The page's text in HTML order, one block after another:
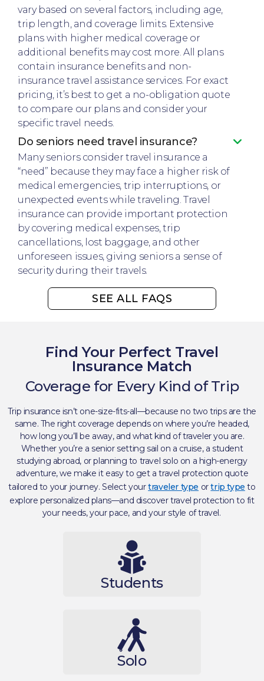
vary based on several factors, including age,
trip length, and coverage limits. Extensive
plans with higher medical coverage or
additional benefits may cost more. All plans
contain insurance benefits and non-
insurance travel assistance services. For exact
pricing, it’s best to get a no-obligation quote
to compare our plans and consider your
specific travel needs.
Do seniors need travel insurance?
Many seniors consider travel insurance a
“need” because they may face a higher risk of
medical emergencies, trip interruptions, or
unexpected events while traveling. Travel
insurance can provide important protection
by covering medical expenses, trip
cancellations, lost baggage, and other
unforeseen issues, giving seniors a sense of
security during their travels.
SEE ALL FAQS
Find Your Perfect Travel
Insurance Match
Coverage for Every Kind of Trip​
Trip insurance isn’t one-size-fits-all—because no two trips are the
same. The right coverage depends on where you’re headed,
how long you’ll be away, and what kind of traveler you are.
Whether you’re a senior setting sail on a cruise, a student
studying abroad, or planning to travel solo on a high-energy
adventure, we make it easy to get a travel protection quote
tailored to your journey. Select yourtraveler type ortrip type to
explore personalized plans—and discover travel protection to fit
your needs, your pace, and your style of travel. ​
Students
Solo